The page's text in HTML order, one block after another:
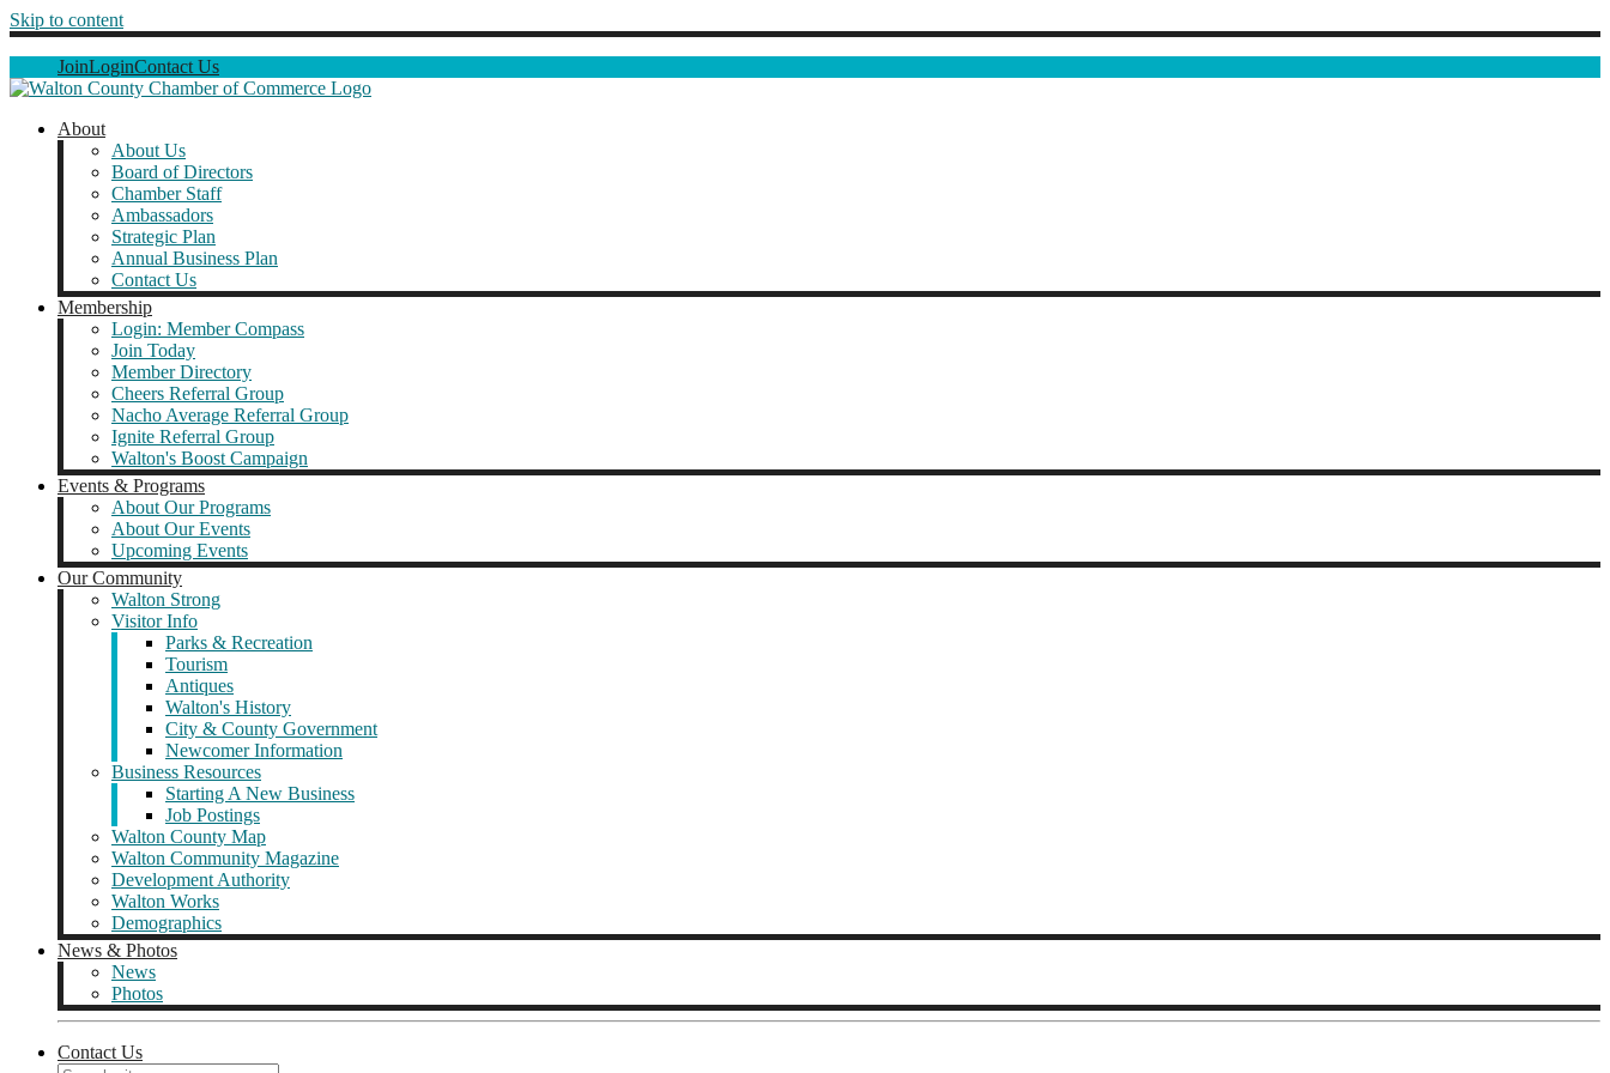
Skip to content
JoinLoginContact Us
About
About Us
Board of Directors
Chamber Staff
Ambassadors
Strategic Plan
Annual Business Plan
Contact Us
Membership
Login: Member Compass
Join Today
Member Directory
Cheers Referral Group
Nacho Average Referral Group
Ignite Referral Group
Walton's Boost Campaign
Events & Programs
About Our Programs
About Our Events
Upcoming Events
Our Community
Walton Strong
Visitor Info
Parks & Recreation
Tourism
Antiques
Walton's History
City & County Government
Newcomer Information
Business Resources
Starting A New Business
Job Postings
Walton County Map
Walton Community Magazine
Development Authority
Walton Works
Demographics
News & Photos
News
Photos
Contact Us